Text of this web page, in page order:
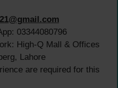
03344080796
High-Q Mall & Offices
Lahore
are required for this